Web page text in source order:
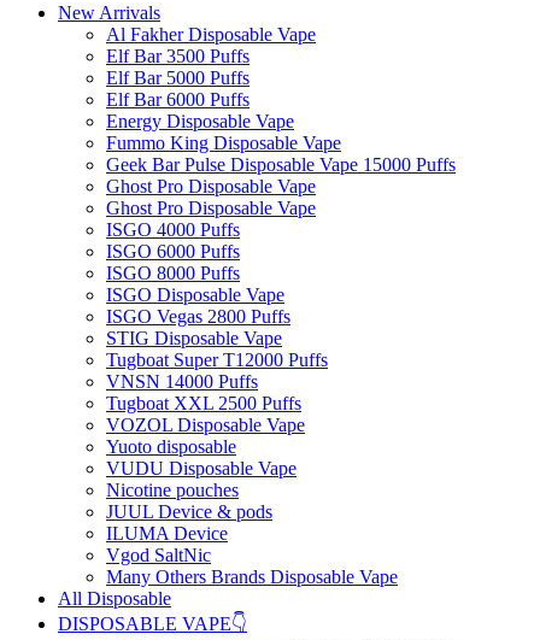
New Arrivals
Al Fakher Disposable Vape
Elf Bar 3500 Puffs
Elf Bar 5000 Puffs
Elf Bar 6000 Puffs
Energy Disposable Vape
Fummo King Disposable Vape
Geek Bar Pulse Disposable Vape 15000 Puffs
Ghost Pro Disposable Vape
Ghost Pro Disposable Vape
ISGO 4000 Puffs
ISGO 6000 Puffs
ISGO 8000 Puffs
ISGO Disposable Vape
ISGO Vegas 2800 Puffs
STIG Disposable Vape
Tugboat Super T12000 Puffs
VNSN 14000 Puffs
Tugboat XXL 2500 Puffs
VOZOL Disposable Vape
Yuoto disposable
VUDU Disposable Vape
Nicotine pouches
JUUL Device & pods
ILUMA Device
Vgod SaltNic
Many Others Brands Disposable Vape
All Disposable
DISPOSABLE VAPE👇